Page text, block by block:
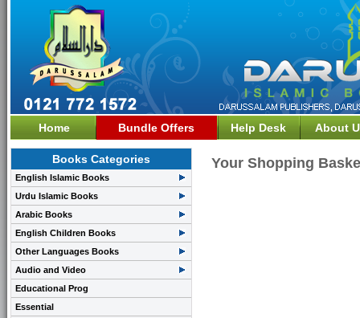
Home Bundle Offers Help Desk About
Books Categories
English Islamic Books
Urdu Islamic Books
Arabic Books
English Children Books
Other Languages Books
Audio and Video
Educational Prog
Essential
Your Shopping